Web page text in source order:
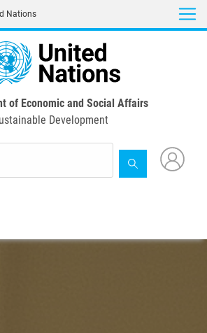
content
Nations
of Economic and Social Affairs
Development